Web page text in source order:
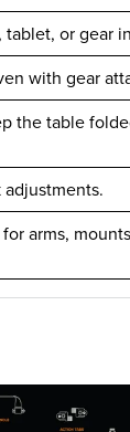
or gear
with gear
the table
arms,